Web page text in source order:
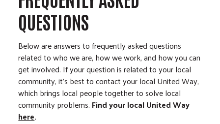
QUESTIONS
Below are answers to frequently asked questions
related to who we are, how we work, and how you can
get involved. If your question is related to your local
community, it's best to contact your local United Way,
which brings local people together to solve local
community problems. Find your local United Way
here.